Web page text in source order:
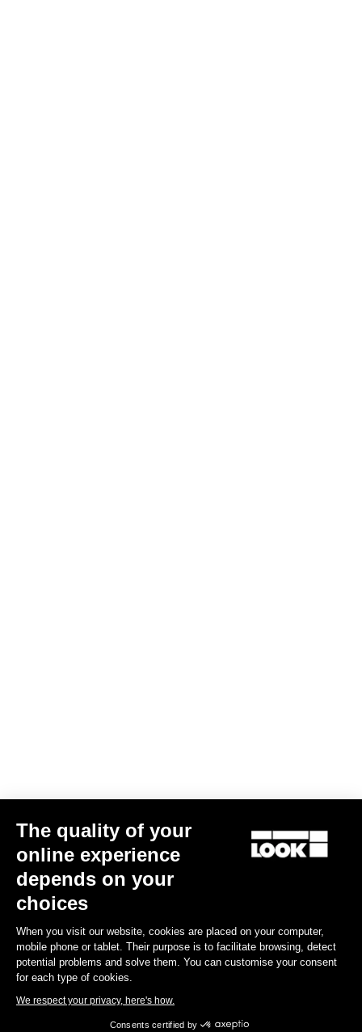
Find a dealer
Email
Confirm
Your email has been saved
Data Protection Policy
Need help?
The quality of your
online experience
depends on your
choices
When you visit our website, cookies are placed on your computer,
mobile phone or tablet. Their purpose is to facilitate browsing, detect
potential problems and solve them. You can customise your consent
for each type of cookies.
We respect your privacy, here's how.
Consents certified by